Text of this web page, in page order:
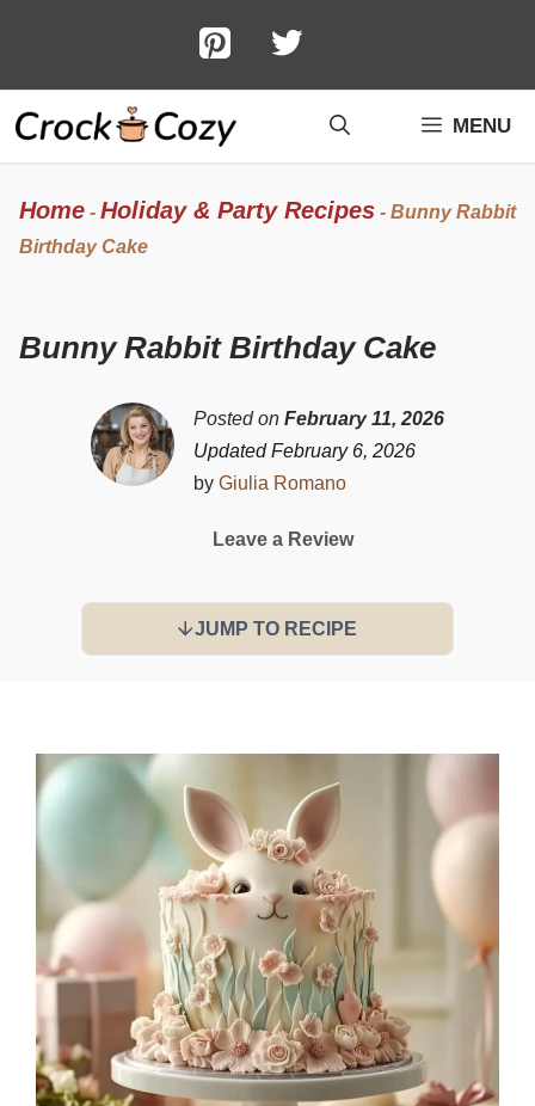
content
MENU
Home - Holiday & Party Recipes - Bunny Rabbit
Birthday Cake
Bunny Rabbit Birthday Cake
Posted on February 11, 2026
Updated February 6, 2026
by Giulia Romano
Leave a Review
JUMP TO RECIPE